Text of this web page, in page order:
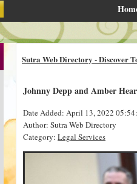
Sutra Web Directory - Discover
Johnny Depp and Amber
Date Added: April 13, 2022
Author: Sutra Web Directory
Category: Legal Services